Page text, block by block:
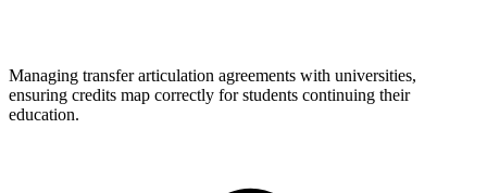
Managing transfer articulation agreements with universities,
ensuring credits map correctly for students continuing their
education.